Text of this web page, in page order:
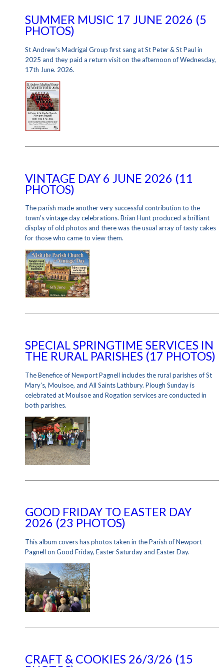
SUMMER MUSIC 17 JUNE 2026 (5
PHOTOS)
St Andrew's Madrigal Group first sang at St Peter & St Paul in
2025 and they paid a return visit on the afternoon of Wednesday,
17th June. 2026.
VINTAGE DAY 6 JUNE 2026 (11
PHOTOS)
The parish made another very successful contribution to the
town's vintage day celebrations. Brian Hunt produced a brilliant
display of old photos and there was the usual array of tasty cakes
for those who came to view them.
SPECIAL SPRINGTIME SERVICES IN
THE RURAL PARISHES (17 PHOTOS)
The Benefice of Newport Pagnell includes the rural parishes of St
Mary's, Moulsoe, and All Saints Lathbury. Plough Sunday is
celebrated at Moulsoe and Rogation services are conducted in
both parishes.
GOOD FRIDAY TO EASTER DAY
2026 (23 PHOTOS)
This album covers has photos taken in the Parish of Newport
Pagnell on Good Friday, Easter Saturday and Easter Day.
CRAFT & COOKIES 26/3/26 (15